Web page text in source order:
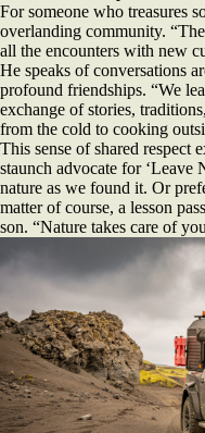
For someone who treasures
overlanding community.
all the encounters with new
He speaks of conversations
profound friendships. “We
exchange of stories,
from the cold to cooking
This sense of shared respect
staunch advocate for ‘Leave
nature as we found it. Or
matter of course, a lesson
son. “Nature takes care of